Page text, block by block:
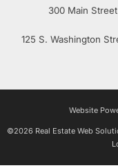
300 Main Street
125 S. Washington
Website
©2026 Real Estate Web